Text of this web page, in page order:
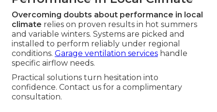
Overcoming doubts about performance in local
climate relies on proven results in hot summers
and variable winters. Systems are picked and
installed to perform reliably under regional
conditions. Garage ventilation services handle
specific airflow needs.
Practical solutions turn hesitation into
confidence. Contact us for a complimentary
consultation.